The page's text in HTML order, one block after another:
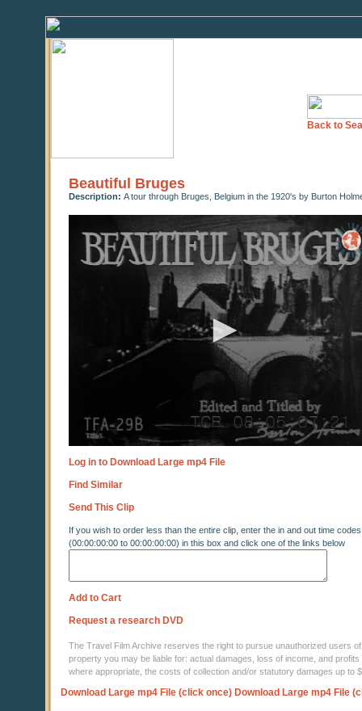
Back to
Beautiful Bruges
Description: A tour through Bruges, Belgium in the 1920's by Burton
seconds
Log in to Download Large mp4 File
Find Similar
Send This Clip
If you wish to order less than the entire clip, enter the in and out time codes
(00:00:00:00 to 00:00:00:00) in this box and click one of the links below
Add to Cart
Request a research DVD
The Travel Film Archive reserves the right to pursue unauthorized users
property you may be liable for: actual damages, loss of income, and
where appropriate, the costs of collection and/or statutory damages up to
Download Large mp4 File (click once) Download Large mp4 File